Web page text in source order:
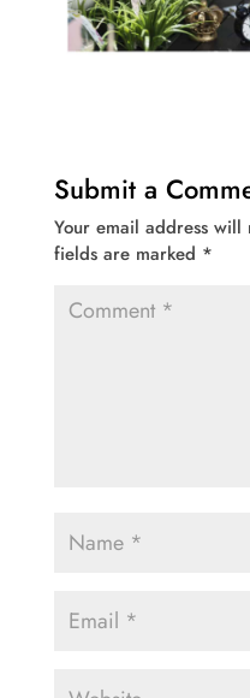
Submit a
Your email address
fields are marked *